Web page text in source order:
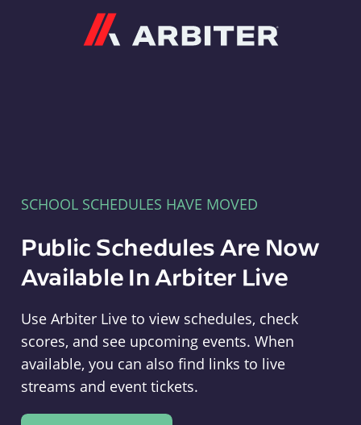
SCHOOL SCHEDULES HAVE MOVED
Public Schedules Are Now
Available In Arbiter Live
Use Arbiter Live to view schedules, check
scores, and see upcoming events. When
available, you can also find links to live
streams and event tickets.